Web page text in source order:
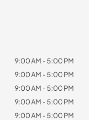
9:00 AM - 5:00 PM
9:00 AM - 5:00 PM
9:00 AM - 5:00 PM
9:00 AM - 5:00 PM
9:00 AM - 5:00 PM